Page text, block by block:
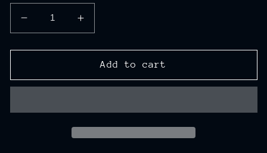
Decrease
quantity
for
Mary
Increase
quantity
for
Bloody
Mary
Add to cart